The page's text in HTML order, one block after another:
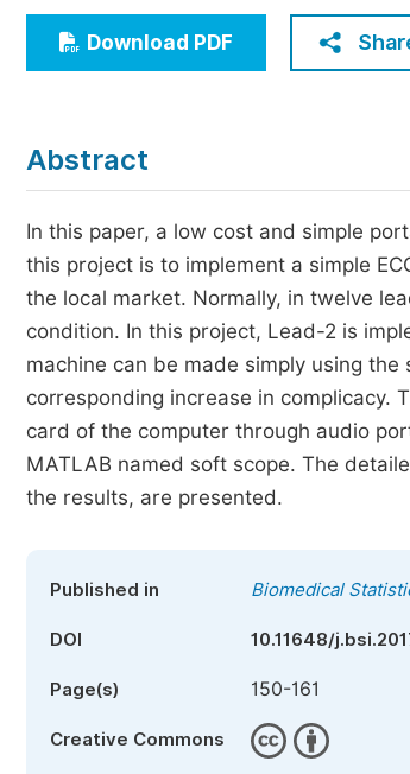
Economics & Management
Humanities & Social Sciences
Download PDF
Abstract
In this paper, a low cost and simple
this project is to implement a simple
the local market. Normally, in twelve
condition. In this project, Lead-2 is
machine can be made simply using
corresponding increase in complicacy.
card of the computer through audio
MATLAB named soft scope. The
the results, are presented.
Published in Biomedical
DOI 10.11648/
Page(s) 150-161
Creative Commons